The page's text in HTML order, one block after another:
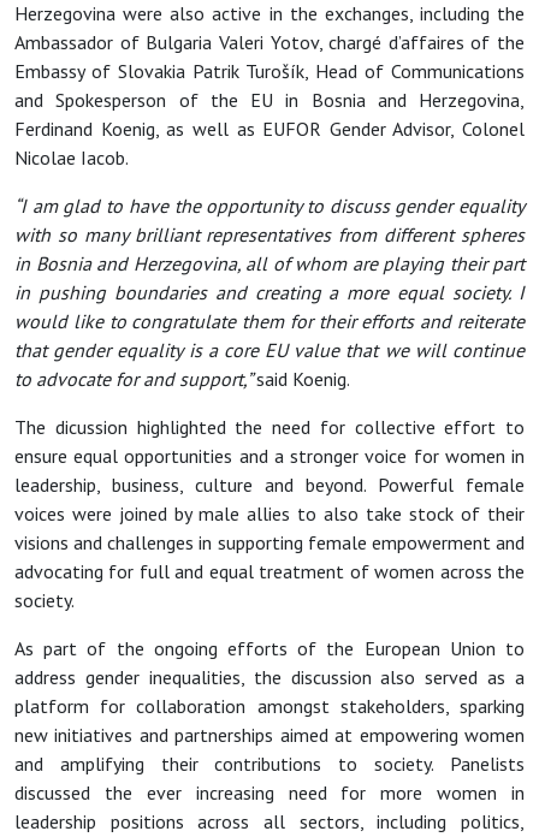
Herzegovina were also active in the exchanges, including the
Ambassador of Bulgaria Valeri Yotov, chargé d’affaires of the
Embassy of Slovakia Patrik Turošík, Head of Communications
and Spokesperson of the EU in Bosnia and Herzegovina,
Ferdinand Koenig, as well as EUFOR Gender Advisor, Colonel
Nicolae Iacob.
“I am glad to have the opportunity to discuss gender equality
with so many brilliant representatives from different spheres
in Bosnia and Herzegovina, all of whom are playing their part
in pushing boundaries and creating a more equal society. I
would like to congratulate them for their efforts and reiterate
that gender equality is a core EU value that we will continue
to advocate for and support,”said Koenig.
The dicussion highlighted the need for collective effort to
ensure equal opportunities and a stronger voice for women in
leadership, business, culture and beyond. Powerful female
voices were joined by male allies to also take stock of their
visions and challenges in supporting female empowerment and
advocating for full and equal treatment of women across the
society.
As part of the ongoing efforts of the European Union to
address gender inequalities, the discussion also served as a
platform for collaboration amongst stakeholders, sparking
new initiatives and partnerships aimed at empowering women
and amplifying their contributions to society. Panelists
discussed the ever increasing need for more women in
leadership positions across all sectors, including politics,